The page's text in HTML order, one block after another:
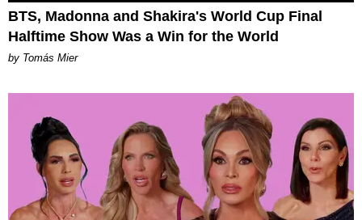
BTS, Madonna and Shakira's World Cup Final
Halftime Show Was a Win for the World
by Tomás Mier